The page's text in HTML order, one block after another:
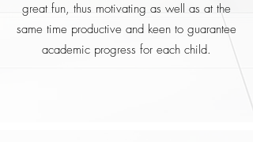
great fun, thus motivating as well as at the
same time productive and keen to guarantee
academic progress for each child.